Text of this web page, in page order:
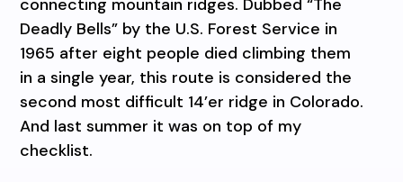
Deadly Bells” by the U.S. Forest Service in
1965 after eight people died climbing them
in a single year, this route is considered the
second most difficult 14’er ridge in Colorado.
And last summer it was on top of my
checklist.